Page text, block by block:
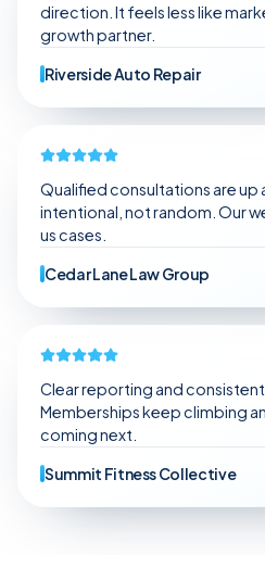
direction. It feels less like
growth partner.
Riverside Auto Repair
Qualified consultations are up
intentional, not random. Our
us cases.
Cedar Lane Law Group
Clear reporting and
Memberships keep climbing
coming next.
Summit Fitness Collective